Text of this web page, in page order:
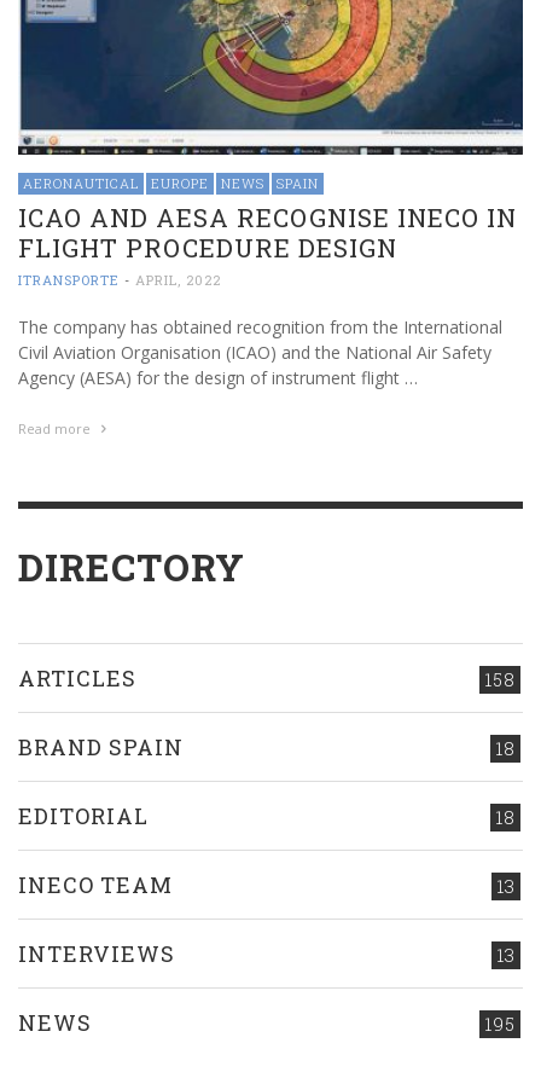
AERONAUTICAL EUROPE NEWS SPAIN
ICAO AND AESA RECOGNISE INECO IN
FLIGHT PROCEDURE DESIGN
ITRANSPORTE - APRIL, 2022
The company has obtained recognition from the International
Civil Aviation Organisation (ICAO) and the National Air Safety
Agency (AESA) for the design of instrument flight …
Read more
DIRECTORY
158
ARTICLES
18
BRAND SPAIN
18
EDITORIAL
13
INECO TEAM
13
INTERVIEWS
195
NEWS